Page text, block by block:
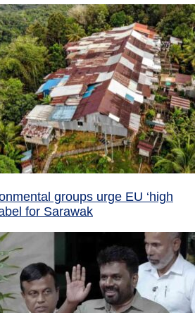
groups urge EU ‘high
for Sarawak